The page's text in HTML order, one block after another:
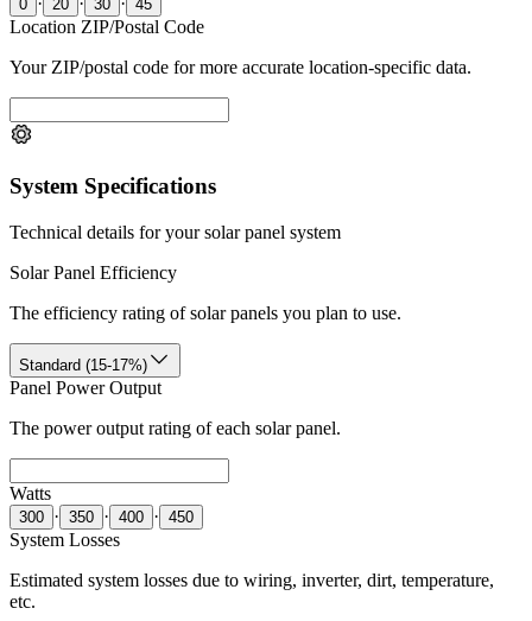
0 20 30 45
Location ZIP/Postal Code
Your ZIP/postal code for more accurate location-specific data.
System Specifications
Technical details for your solar panel system
Solar Panel Efficiency
The efficiency rating of solar panels you plan to use.
Standard (15-17%)
Panel Power Output
The power output rating of each solar panel.
Watts
300 · 350 · 400 · 450
System Losses
Estimated system losses due to wiring, inverter, dirt, temperature,
etc.